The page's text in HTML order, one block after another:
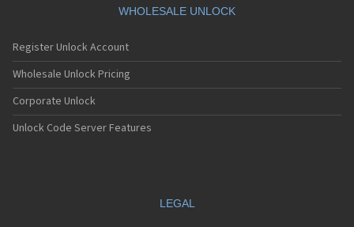
WHOLESALE UNLOCK
Register Unlock Account
Wholesale Unlock Pricing
Corporate Unlock
Unlock Code Server Features
LEGAL